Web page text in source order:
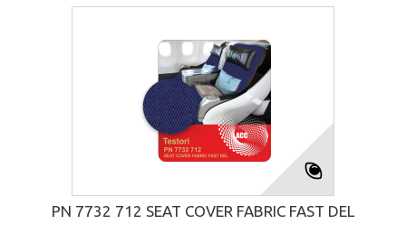
PN 7732 712 SEAT COVER FABRIC FAST DEL